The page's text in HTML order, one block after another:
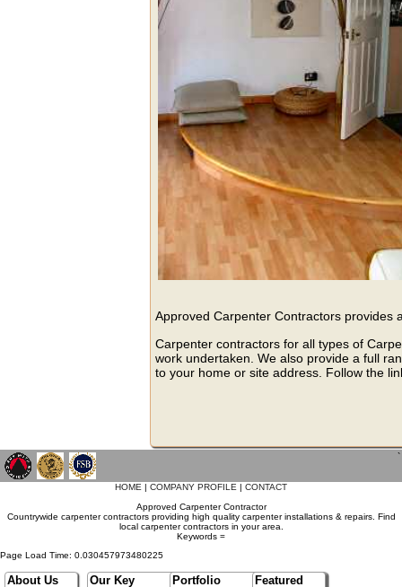
Approved Carpenter Contractors provides
Carpenter contractors for all types of
work undertaken. We also provide a full
to your home or site address. Follow the
`
HOME | COMPANY PROFILE | CONTACT
Approved Carpenter Contractor
Countrywide carpenter contractors providing high quality carpenter installations & repairs. Find
local carpenter contractors in your area.
Keywords =
Page Load Time: 0.030457973480225
About Us Our Key Portfolio Featured